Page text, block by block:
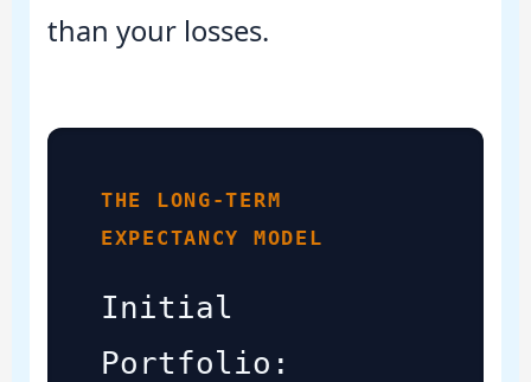
than your losses.
THE LONG-TERM
EXPECTANCY MODEL
Initial
Portfolio: